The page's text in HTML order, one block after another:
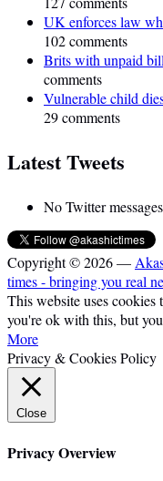
UK enforces law
102 comments
Brits with unpaid
comments
Vulnerable child
29 comments
Latest Tweets
No Twitter
Copyright © 2026 —
times - bringing you real
This website uses cookies
you're ok with this, but
More
Privacy & Cookies Policy
Close
Privacy Overview